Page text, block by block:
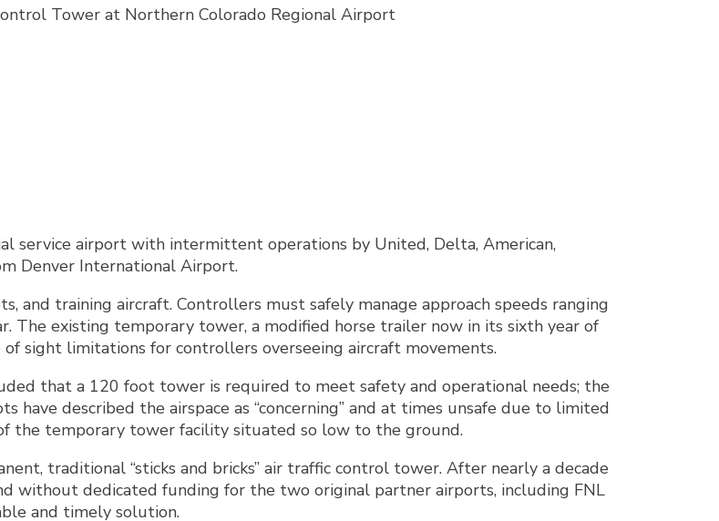
Tower at Northern Colorado Regional Airport
service airport with intermittent operations by United, Delta, American,
Denver International Airport.
and training aircraft. Controllers must safely manage approach speeds ranging
existing temporary tower, a modified horse trailer now in its sixth year of
sight limitations for controllers overseeing aircraft movements.
that a 120 foot tower is required to meet safety and operational needs; the
described the airspace as “concerning” and at times unsafe due to limited
the temporary tower facility situated so low to the ground.
traditional “sticks and bricks” air traffic control tower. After nearly a decade
without dedicated funding for the two original partner airports, including FNL
and timely solution.